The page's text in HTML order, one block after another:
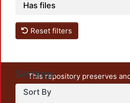
Has files
Reset filters
Settings
Sort By
This repository preserves
unrestricted open access, the
output of UAM Azcapotzalco. It